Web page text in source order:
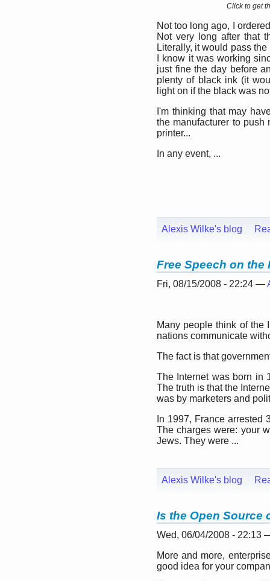
Click to get
Not too long ago, I
Not very long after that
Literally, it would pass
I know it was working
just fine the day before
plenty of black ink (it
light on if the black was
I'm thinking that may
the manufacturer to push
printer...
In any event, ...
Alexis Wilke's blog
Free Speech on the
Fri, 08/15/2008 - 22:24 —
Many people think of the
nations communicate
The fact is that
The Internet was born in
The truth is that the
was by marketers and
In 1997, France arrested
The charges were: your
Jews. They were ...
Alexis Wilke's blog
Is the Open Source
Wed, 06/04/2008 - 22:13
More and more,
good idea for your